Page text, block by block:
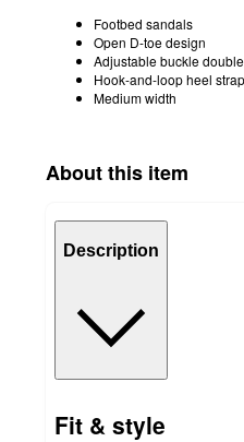
Footbed sandals
Open D-toe design
Adjustable buckle
Hook-and-loop heel strap
Medium width
About this item
Description
Fit & style